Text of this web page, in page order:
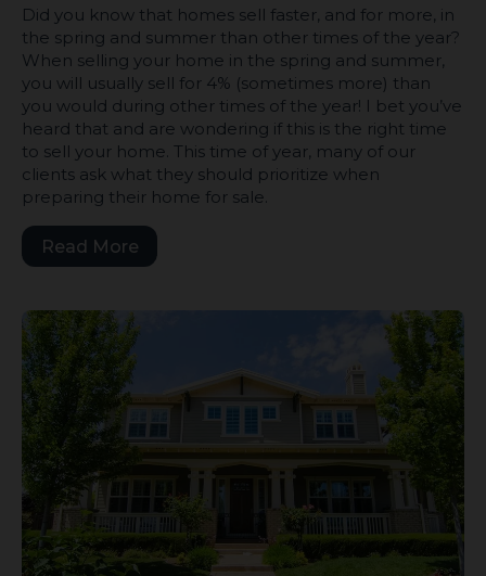
Did you know that homes sell faster, and for more, in
the spring and summer than other times of the year?
When selling your home in the spring and summer,
you will usually sell for 4% (sometimes more) than
you would during other times of the year! I bet you’ve
heard that and are wondering if this is the right time
to sell your home. This time of year, many of our
clients ask what they should prioritize when
preparing their home for sale.
Read More